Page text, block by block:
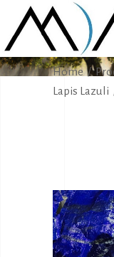
Home/
Lapis Lazuli